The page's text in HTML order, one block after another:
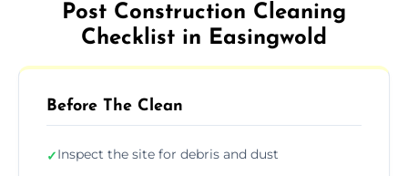
Post Construction Cleaning
Checklist in Easingwold
Before The Clean
✓Inspect the site for debris and dust